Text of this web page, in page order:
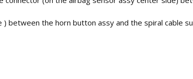
between the horn button assy and the spiral cable